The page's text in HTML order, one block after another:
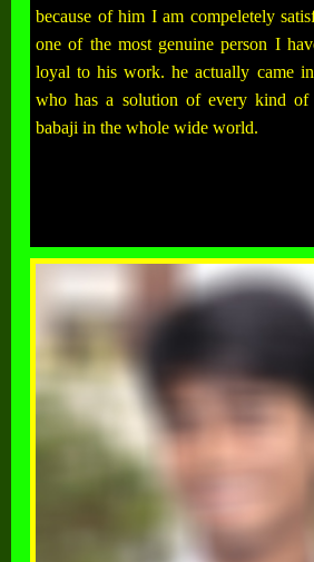
because of him I am compeletely
one of the most genuine person I
loyal to his work. he actually came
who has a solution of every kind of
babaji in the whole wide world.